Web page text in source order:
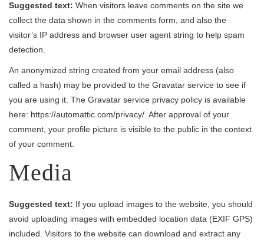
Suggested text: When visitors leave comments on the site we
collect the data shown in the comments form, and also the
visitor’s IP address and browser user agent string to help spam
detection.
An anonymized string created from your email address (also
called a hash) may be provided to the Gravatar service to see if
you are using it. The Gravatar service privacy policy is available
here: https://automattic.com/privacy/. After approval of your
comment, your profile picture is visible to the public in the context
of your comment.
Media
Suggested text: If you upload images to the website, you should
avoid uploading images with embedded location data (EXIF GPS)
included. Visitors to the website can download and extract any